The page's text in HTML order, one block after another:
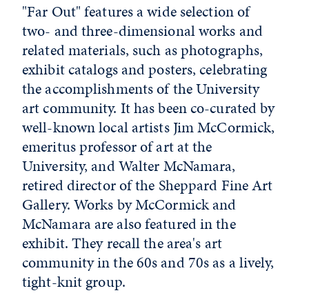
"Far Out" features a wide selection of
two- and three-dimensional works and
related materials, such as photographs,
exhibit catalogs and posters, celebrating
the accomplishments of the University
art community. It has been co-curated by
well-known local artists Jim McCormick,
emeritus professor of art at the
University, and Walter McNamara,
retired director of the Sheppard Fine Art
Gallery. Works by McCormick and
McNamara are also featured in the
exhibit. They recall the area's art
community in the 60s and 70s as a lively,
tight-knit group.